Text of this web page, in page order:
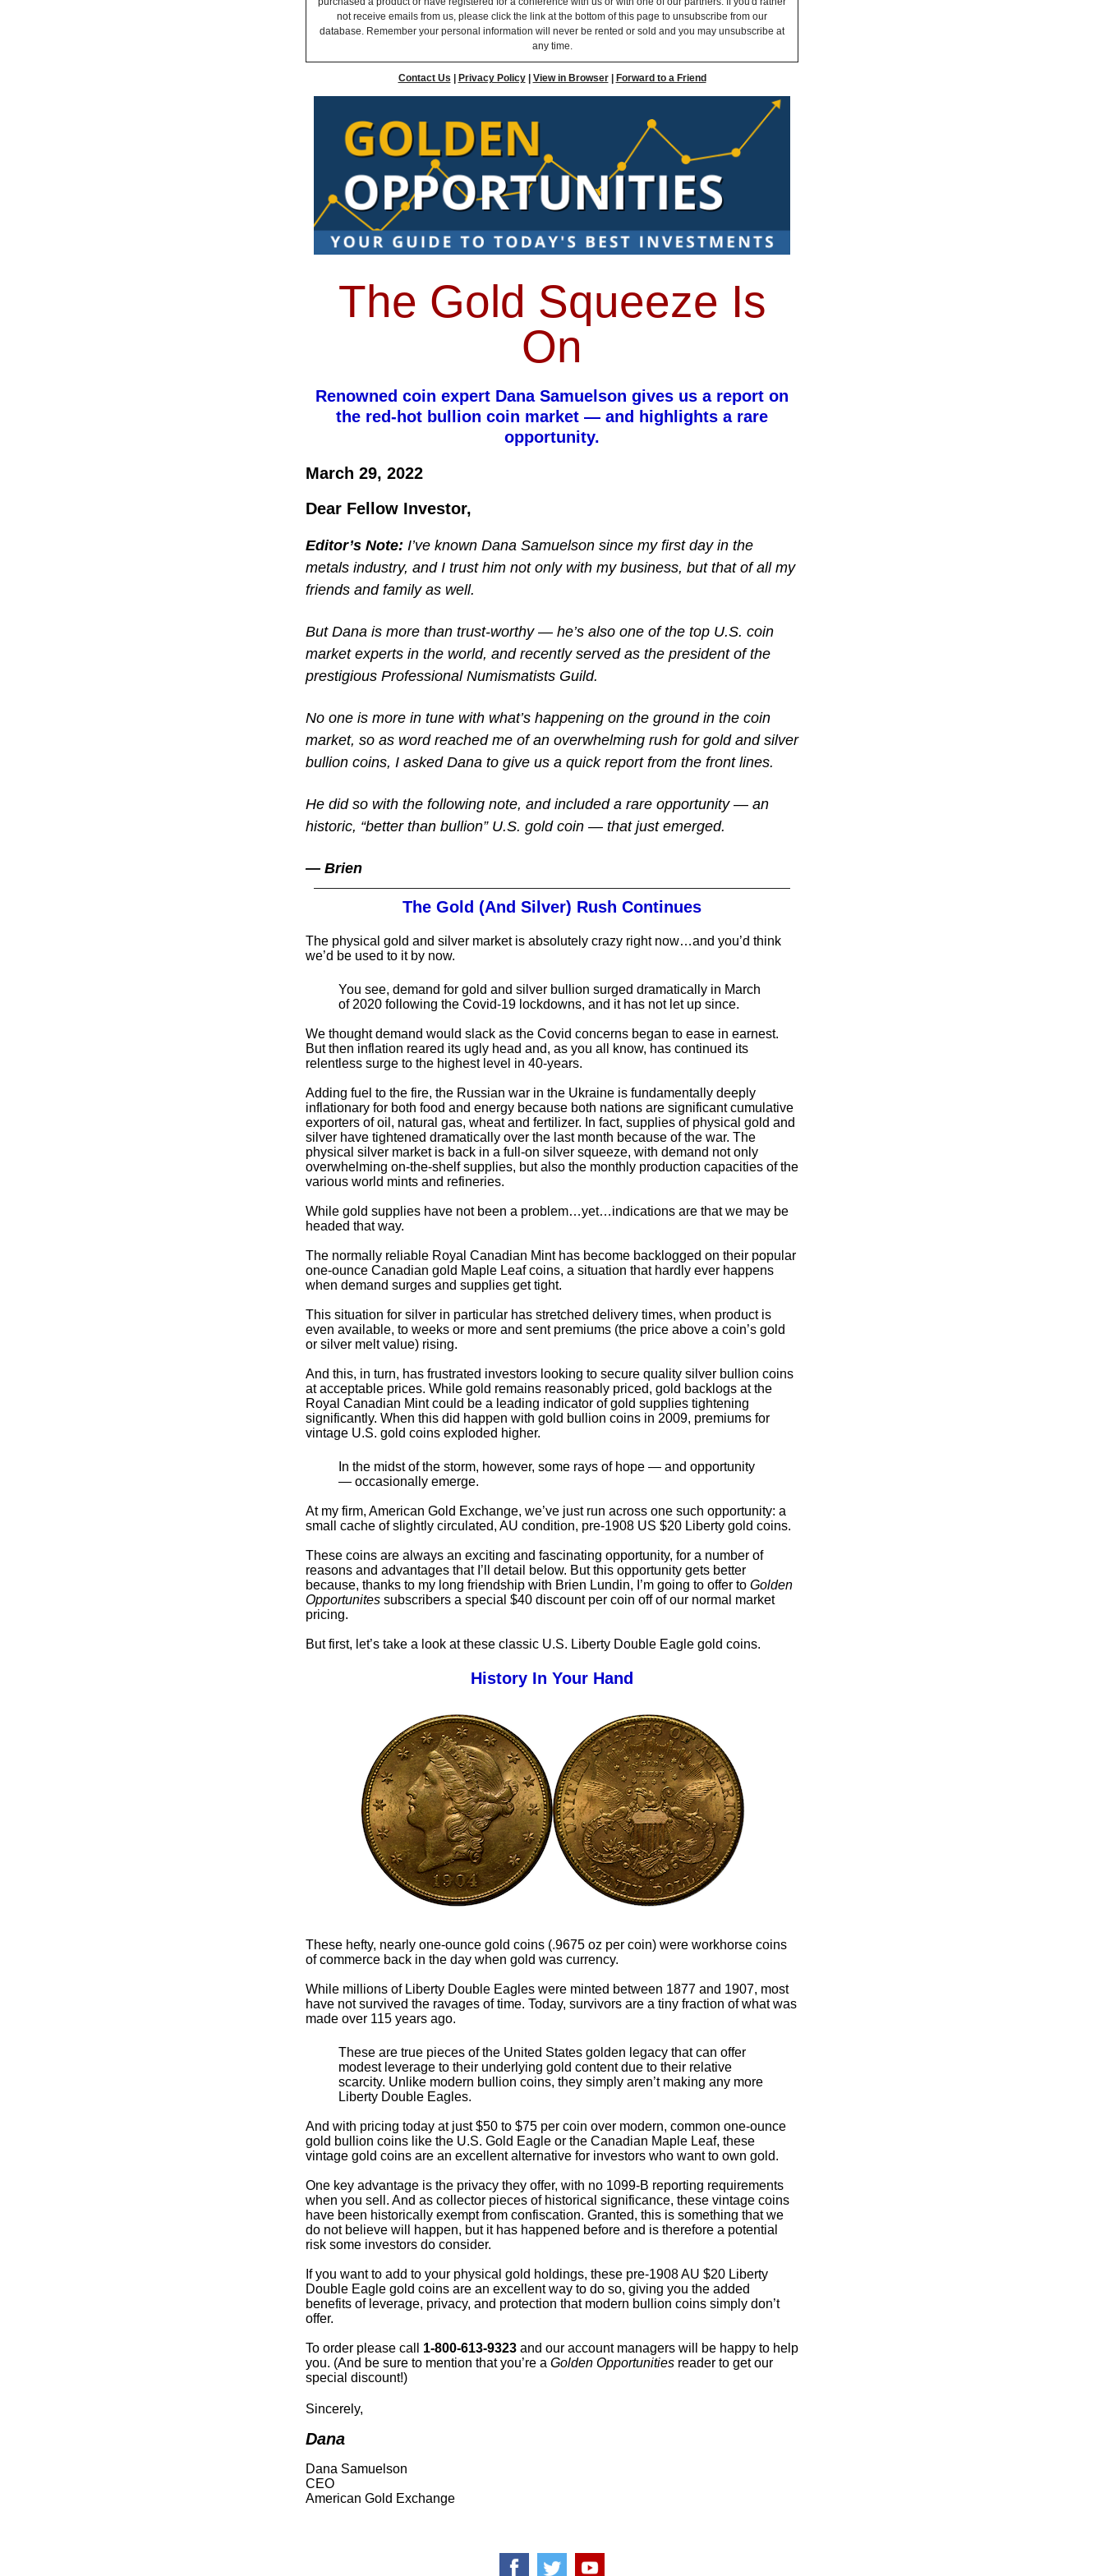
not receive emails from us, please click the link at the bottom of this page to unsubscribe from our
database. Remember your personal information will never be rented or sold and you may unsubscribe at
any time.
Contact Us Privacy Policy| View in Browser| Forward to a Friend
The Gold Squeeze Is
On
Renowned coin expert Dana Samuelson gives us a report on
the red-hot bullion coin market — and highlights a rare
opportunity.
March 29, 2022
Dear Fellow Investor,
Editor’s Note: I’ve known Dana Samuelson since my first day in the
metals industry, and I trust him not only with my business, but that of all my
friends and family as well.
But Dana is more than trust-worthy — he’s also one of the top U.S. coin
market experts in the world, and recently served as the president of the
prestigious Professional Numismatists Guild.
No one is more in tune with what’s happening on the ground in the coin
market, so as word reached me of an overwhelming rush for gold and silver
bullion coins, I asked Dana to give us a quick report from the front lines.
He did so with the following note, and included a rare opportunity — an
historic, “better than bullion” U.S. gold coin — that just emerged.
— Brien
The Gold (And Silver) Rush Continues
The physical gold and silver market is absolutely crazy right now…and you’d think
we’d be used to it by now.
You see, demand for gold and silver bullion surged dramatically in March
of 2020 following the Covid-19 lockdowns, and it has not let up since.
We thought demand would slack as the Covid concerns began to ease in earnest.
But then inflation reared its ugly head and, as you all know, has continued its
relentless surge to the highest level in 40-years.
Adding fuel to the fire, the Russian war in the Ukraine is fundamentally deeply
inflationary for both food and energy because both nations are significant cumulative
exporters of oil, natural gas, wheat and fertilizer. In fact, supplies of physical gold and
silver have tightened dramatically over the last month because of the war. The
physical silver market is back in a full-on silver squeeze, with demand not only
overwhelming on-the-shelf supplies, but also the monthly production capacities of the
various world mints and refineries.
While gold supplies have not been a problem…yet…indications are that we may be
headed that way.
The normally reliable Royal Canadian Mint has become backlogged on their popular
one-ounce Canadian gold Maple Leaf coins, a situation that hardly ever happens
when demand surges and supplies get tight.
This situation for silver in particular has stretched delivery times, when product is
even available, to weeks or more and sent premiums (the price above a coin’s gold
or silver melt value) rising.
And this, in turn, has frustrated investors looking to secure quality silver bullion coins
at acceptable prices. While gold remains reasonably priced, gold backlogs at the
Royal Canadian Mint could be a leading indicator of gold supplies tightening
significantly. When this did happen with gold bullion coins in 2009, premiums for
vintage U.S. gold coins exploded higher.
In the midst of the storm, however, some rays of hope — and opportunity
— occasionally emerge.
At my firm, American Gold Exchange, we’ve just run across one such opportunity: a
small cache of slightly circulated, AU condition, pre-1908 US $20 Liberty gold coins.
These coins are always an exciting and fascinating opportunity, for a number of
reasons and advantages that I’ll detail below. But this opportunity gets better
because, thanks to my long friendship with Brien Lundin, I’m going to offer to Golden
Opportunites subscribers a special $40 discount per coin off of our normal market
pricing.
But first, let’s take a look at these classic U.S. Liberty Double Eagle gold coins.
History In Your Hand
These hefty, nearly one-ounce gold coins (.9675 oz per coin) were workhorse coins
of commerce back in the day when gold was currency.
While millions of Liberty Double Eagles were minted between 1877 and 1907, most
have not survived the ravages of time. Today, survivors are a tiny fraction of what was
made over 115 years ago.
These are true pieces of the United States golden legacy that can offer
modest leverage to their underlying gold content due to their relative
scarcity. Unlike modern bullion coins, they simply aren’t making any more
Liberty Double Eagles.
And with pricing today at just $50 to $75 per coin over modern, common one-ounce
gold bullion coins like the U.S. Gold Eagle or the Canadian Maple Leaf, these
vintage gold coins are an excellent alternative for investors who want to own gold.
One key advantage is the privacy they offer, with no 1099-B reporting requirements
when you sell. And as collector pieces of historical significance, these vintage coins
have been historically exempt from confiscation. Granted, this is something that we
do not believe will happen, but it has happened before and is therefore a potential
risk some investors do consider.
If you want to add to your physical gold holdings, these pre-1908 AU $20 Liberty
Double Eagle gold coins are an excellent way to do so, giving you the added
benefits of leverage, privacy, and protection that modern bullion coins simply don’t
offer.
To order please call 1-800-613-9323 and our account managers will be happy to help
you. (And be sure to mention that you’re a Golden Opportunities reader to get our
special discount!)
Sincerely,
Dana
Dana Samuelson
CEO
American Gold Exchange